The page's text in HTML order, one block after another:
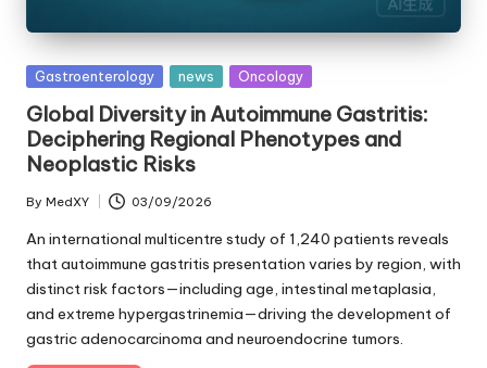
Posted
Gastroenterology news Oncology
Global Diversity in Autoimmune Gastritis:
Deciphering Regional Phenotypes and
Neoplastic Risks
Posted
by
By MedXY 03/09/2026
An international multicentre study of 1,240 patients reveals
that autoimmune gastritis presentation varies by region, with
distinct risk factors—including age, intestinal metaplasia,
and extreme hypergastrinemia—driving the development of
gastric adenocarcinoma and neuroendocrine tumors.